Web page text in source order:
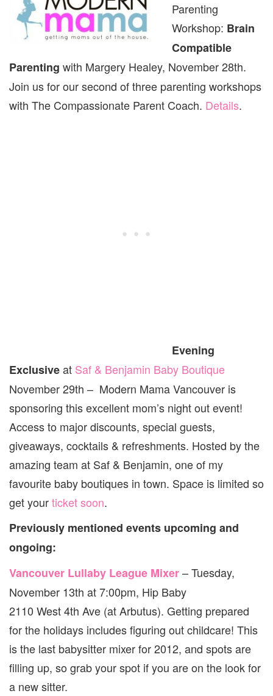
Parenting
Workshop: Brain
Compatible
Parenting with Margery Healey, November 28th.
Join us for our second of three parenting workshops
with The Compassionate Parent Coach. Details.
Evening
Exclusiveat Saf & Benjamin Baby Boutique
November 29th – Modern Mama Vancouver is
sponsoring this excellent mom’s night out event!
Access to major discounts, special guests,
giveaways, cocktails & refreshments. Hosted by the
amazing team at Saf & Benjamin, one of my
favourite baby boutiques in town. Space is limited so
get yourticket soon.
Previously mentioned events upcoming and
ongoing:
Vancouver Lullaby League Mixer– Tuesday,
November 13th at 7:00pm, Hip Baby
2110 West 4th Ave (at Arbutus). Getting prepared
for the holidays includes figuring out childcare! This
is the last babysitter mixer for 2012, and spots are
filling up, so grab your spot if you are on the look for
a new sitter.